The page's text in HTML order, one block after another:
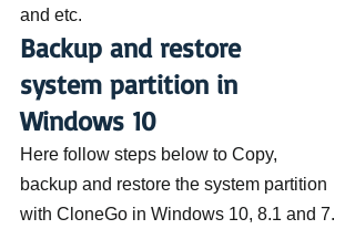
and etc.
Backup and restore
system partition in
Windows 10
Here follow steps below to Copy,
backup and restore the system partition
with CloneGo in Windows 10, 8.1 and 7.